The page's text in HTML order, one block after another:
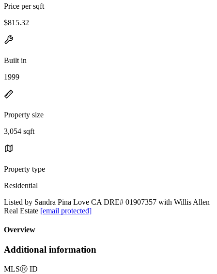
Price per sqft
$815.32
Built in
1999
Property size
3,054 sqft
Property type
Residential
Listed by Sandra Pina Love CA DRE# 01907357 with Willis Allen
Real Estate [email protected]
Overview
Additional information
MLSⓇ ID